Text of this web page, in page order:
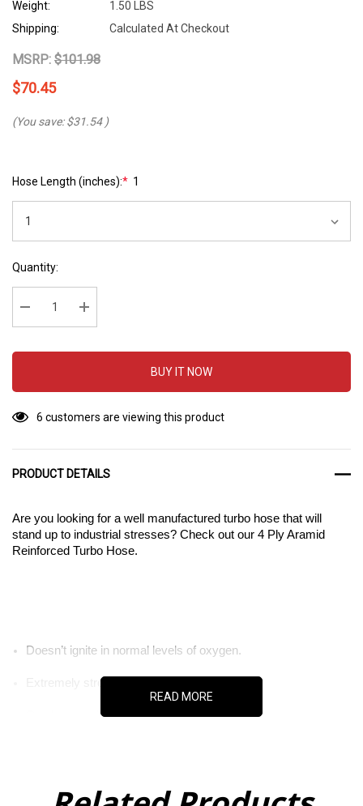
Weight:
1.50 LBS
Shipping:
Calculated At Checkout
MSRP: $101.98
$70.45
(You save: $31.54 )
Hose Length (inches):* 1
Hurry
Current
Stock:
Quantity:
Decrease Quantity:Increase Quantity:
BUY IT NOW
6 customers are viewing this product
PRODUCT DETAILS
Are you looking for a well manufactured turbo hose that will
stand up to industrial stresses? Check out our 4 Ply Aramid
Reinforced Turbo Hose.
Doesn’t ignite in normal levels of oxygen.
Extremely strong and durable material.
Can be used in aerospace applications.
READ MORE